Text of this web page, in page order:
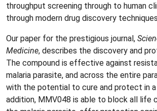
throughput screening through to human
through modern drug discovery
Our paper for the prestigious journal,
Medicine, describes the discovery and
The compound is effective against
malaria parasite, and across the entire
with the potential to cure and protect in a
addition, MMV048 is able to block all life